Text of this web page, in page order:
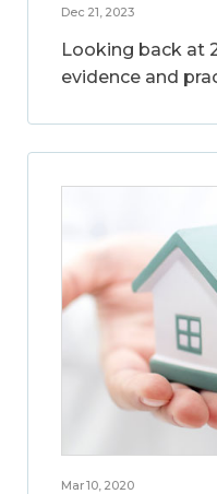
Dec 21, 2023
Looking back at
evidence and
Mar 10, 2020